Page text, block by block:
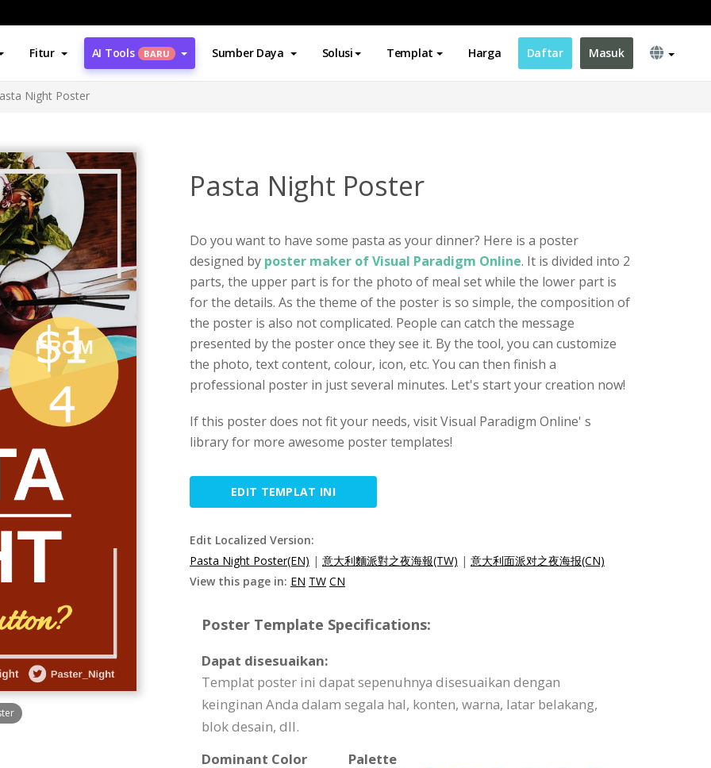
Fitur AI Tools BARU Sumber Daya Solusi Templat Harga Daftar Masuk
Night Poster
Pasta Night Poster
Do you want to have some pasta as your dinner? Here is a poster
designed by poster maker of Visual Paradigm Online. It is divided into 2
parts, the upper part is for the photo of meal set while the lower part is
for the details. As the theme of the poster is so simple, the composition of
the poster is also not complicated. People can catch the message
presented by the poster once they see it. By the tool, you can customize
the photo, text content, colour, icon, etc. You can then finish a
professional poster in just several minutes. Let's start your creation now!
If this poster does not fit your needs, visit Visual Paradigm Online' s
library for more awesome poster templates!
EDIT TEMPLAT INI
Edit Localized Version:
Pasta Night Poster(EN) | 意大利麵派對之夜海報(TW) | 意大利面派对之夜海报(CN)
View this page in: EN TW CN
Poster Template Specifications:
Dapat disesuaikan:
Templat poster ini dapat sepenuhnya disesuaikan dengan
keinginan Anda dalam segala hal, konten, warna, latar belakang,
blok desain, dll.
Dominant Color
Palette